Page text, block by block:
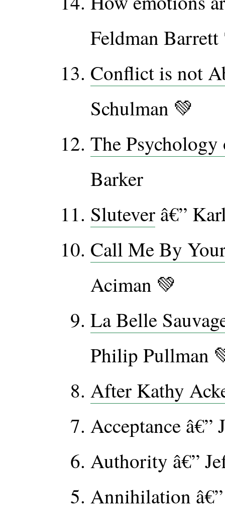
Feldman
Conflict is not
Schulman 💚
The Psychology
Barker
Slutever â€”
Call Me By
Aciman 💚
La Belle
Philip Pullman
After Kathy
Acceptance â€”
Authority â€”
Annihilation